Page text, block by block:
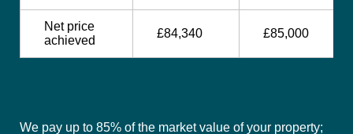
Net price
achieved
£84,340 £85,000
We pay up to 85% of the market value of your property;